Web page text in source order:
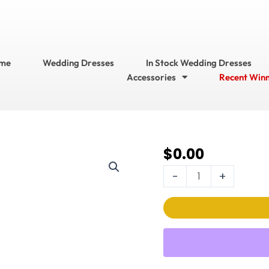
Wedding Dresses In Stock Wedding Dresses
Accessories
Recent
$0.00
-
714
Bridal
Accessories??
Garters
Style
No.
+